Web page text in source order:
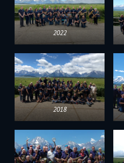
2022
2018